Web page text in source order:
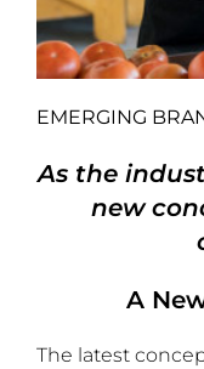
EMERGING
As the
new
A
The latest